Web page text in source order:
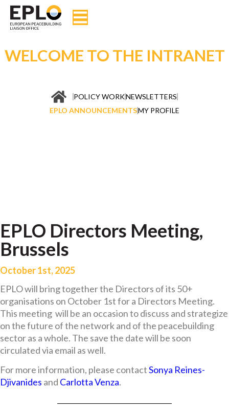
WELCOME TO THE INTRANET
POLICY WORKNEWSLETTERS
EPLO ANNOUNCEMENTSMY PROFILE
EPLO Directors Meeting,
Brussels
October 1st, 2025
EPLO will bring together the Directors of its 50+
organisations on October 1st for a Directors Meeting.
This meeting will be an occasion to discuss and strategize
on the future of the network and of the peacebuilding
sector as a whole. The save the date will be soon
circulated via email as well.
For more information, please contactSonya Reines-
Djivanides and Carlotta Venza.